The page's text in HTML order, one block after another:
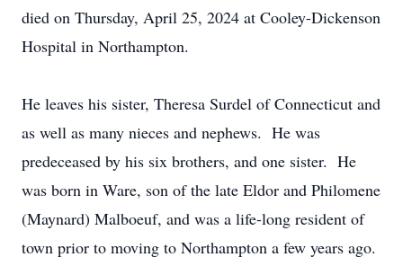
died on Thursday, April 25, 2024 at Cooley-Dickenson
Hospital in Northampton.
He leaves his sister, Theresa Surdel of Connecticut and
as well as many nieces and nephews. He was
predeceased by his six brothers, and one sister. He
was born in Ware, son of the late Eldor and Philomene
(Maynard) Malboeuf, and was a life-long resident of
town prior to moving to Northampton a few years ago.